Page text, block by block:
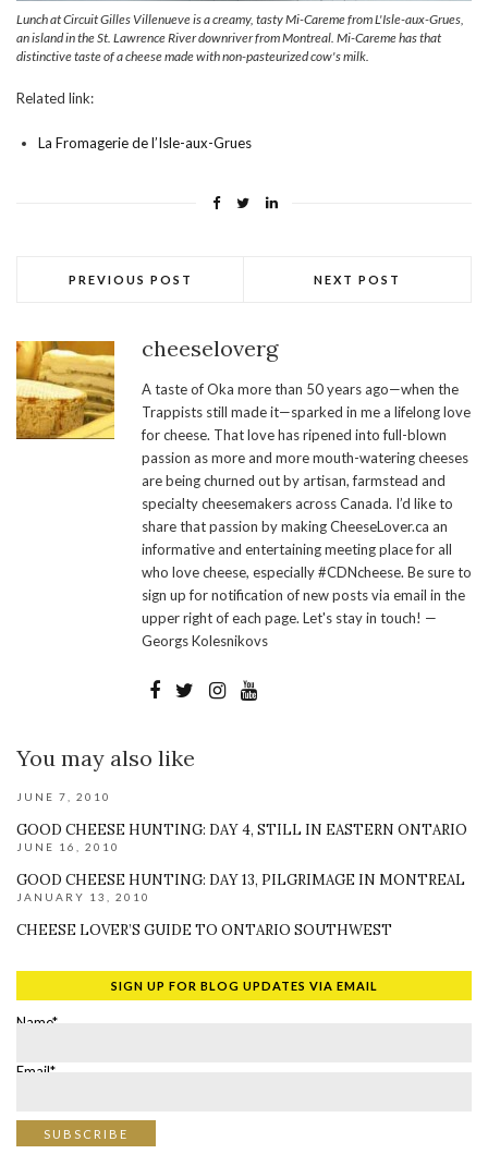
Lunch at Circuit Gilles Villenueve is a creamy, tasty Mi-Careme from L'Isle-aux-Grues,
an island in the St. Lawrence River downriver from Montreal. Mi-Careme has that
distinctive taste of a cheese made with non-pasteurized cow's milk.
Related link:
La Fromagerie de l’Isle-aux-Grues
PREVIOUS POST NEXT POST
cheeseloverg
A taste of Oka more than 50 years ago—when the
Trappists still made it—sparked in me a lifelong love
for cheese. That love has ripened into full-blown
passion as more and more mouth-watering cheeses
are being churned out by artisan, farmstead and
specialty cheesemakers across Canada. I’d like to
share that passion by making CheeseLover.ca an
informative and entertaining meeting place for all
who love cheese, especially #CDNcheese. Be sure to
sign up for notification of new posts via email in the
upper right of each page. Let's stay in touch! —
Georgs Kolesnikovs
You may also like
JUNE 7, 2010
GOOD CHEESE HUNTING: DAY 4, STILL IN EASTERN ONTARIO
JUNE 16, 2010
GOOD CHEESE HUNTING: DAY 13, PILGRIMAGE IN MONTREAL
JANUARY 13, 2010
CHEESE LOVER’S GUIDE TO ONTARIO SOUTHWEST
SIGN UP FOR BLOG UPDATES VIA EMAIL
Name*
Email*